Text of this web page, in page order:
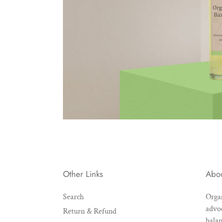
Other Links
Search
Return & Refund